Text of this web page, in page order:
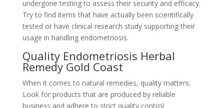
undergone testing to assess their security and efficacy.
Try to find items that have actually been scientifically
tested or have clinical research study supporting their
usage in handling endometriosis.
Quality Endometriosis Herbal
Remedy Gold Coast
When it comes to natural remedies, quality matters.
Look for products that are produced by reliable
business and adhere to strict quality control